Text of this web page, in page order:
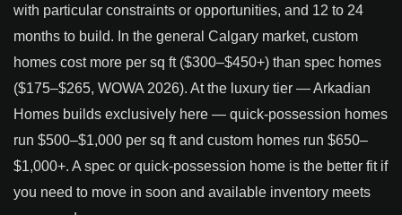
with particular constraints or opportunities, and 12 to 24
months to build. In the general Calgary market, custom
homes cost more per sq ft ($300–$450+) than spec homes
($175–$265, WOWA 2026). At the luxury tier — Arkadian
Homes builds exclusively here — quick-possession homes
run $500–$1,000 per sq ft and custom homes run $650–
$1,000+. A spec or quick-possession home is the better fit if
you need to move in soon and available inventory meets